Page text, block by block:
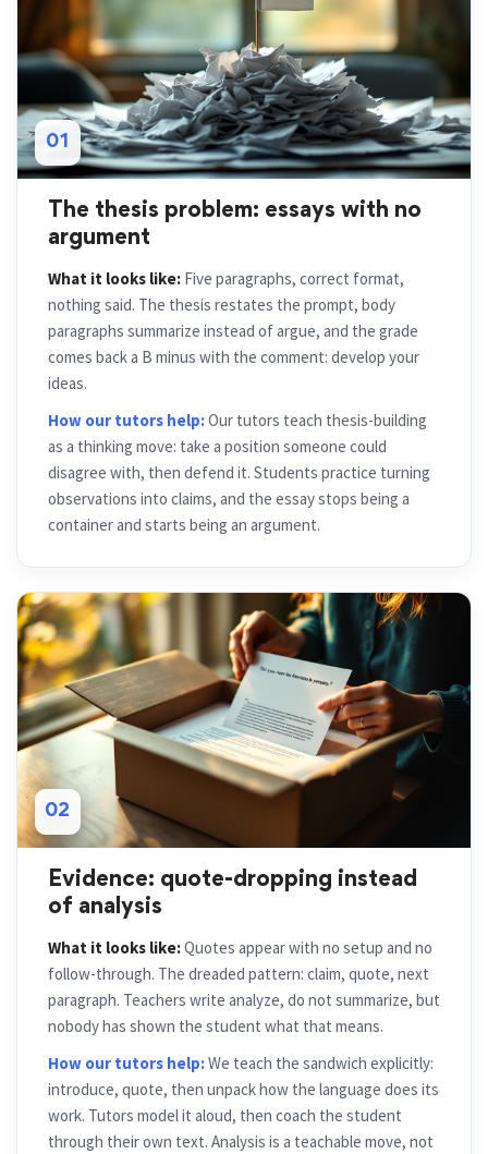
01
The thesis problem: essays with no
argument
What it looks like: Five paragraphs, correct format,
nothing said. The thesis restates the prompt, body
paragraphs summarize instead of argue, and the grade
comes back a B minus with the comment: develop your
ideas.
How our tutors help:Our tutors teach thesis-building
as a thinking move: take a position someone could
disagree with, then defend it. Students practice turning
observations into claims, and the essay stops being a
container and starts being an argument.
02
Evidence: quote-dropping instead
of analysis
What it looks like:Quotes appear with no setup and no
follow-through. The dreaded pattern: claim, quote, next
paragraph. Teachers write analyze, do not summarize, but
nobody has shown the student what that means.
How our tutors help:We teach the sandwich explicitly:
introduce, quote, then unpack how the language does its
work. Tutors model it aloud, then coach the student
through their own text. Analysis is a teachable move, not